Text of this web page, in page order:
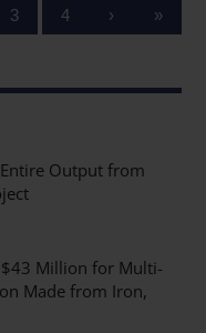
3 4 › »
Output from
$43 Million for Multi-
Made from Iron,